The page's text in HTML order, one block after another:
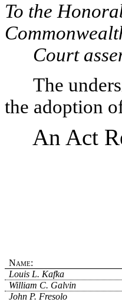
To the
Court
The
the adoption
An Act
Name:
Louis L. Kafka
William C. Galvin
John P. Fresolo